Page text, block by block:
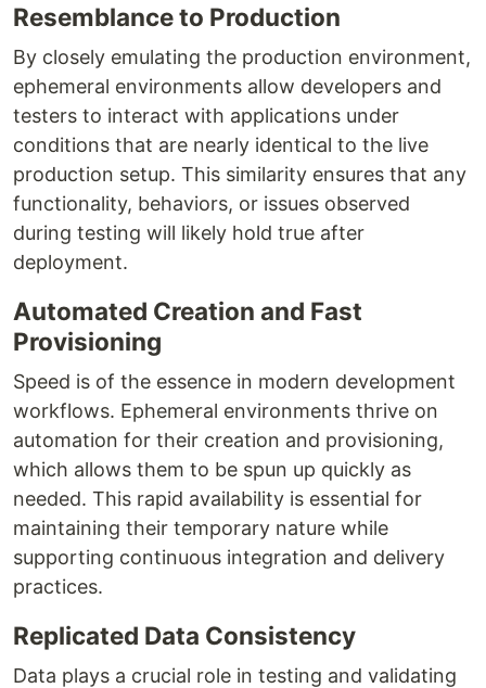
Resemblance to Production
By closely emulating the production environment,
ephemeral environments allow developers and
testers to interact with applications under
conditions that are nearly identical to the live
production setup. This similarity ensures that any
functionality, behaviors, or issues observed
during testing will likely hold true after
deployment.
Automated Creation and Fast
Provisioning
Speed is of the essence in modern development
workflows. Ephemeral environments thrive on
automation for their creation and provisioning,
which allows them to be spun up quickly as
needed. This rapid availability is essential for
maintaining their temporary nature while
supporting continuous integration and delivery
practices.
Replicated Data Consistency
Data plays a crucial role in testing and validating